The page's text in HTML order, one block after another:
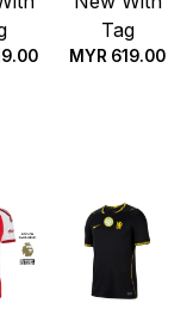
Tag
MYR 619.00